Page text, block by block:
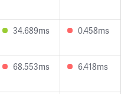
34.689ms 0.458ms
68.553ms 6.418ms